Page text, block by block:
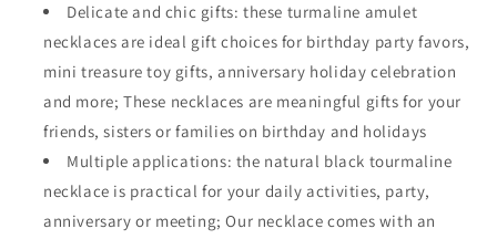
Delicate and chic gifts: these turmaline amulet
necklaces are ideal gift choices for birthday party favors,
mini treasure toy gifts, anniversary holiday celebration
and more; These necklaces are meaningful gifts for your
friends, sisters or families on birthday and holidays
Multiple applications: the natural black tourmaline
necklace is practical for your daily activities, party,
anniversary or meeting; Our necklace comes with an